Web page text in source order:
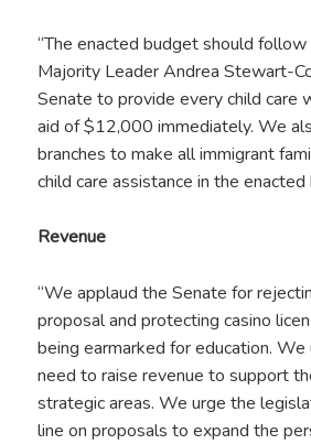
“The enacted budget should
Majority Leader Andrea Stewart-
Senate to provide every child care
aid of $12,000 immediately.We
branches to make all immigrant
child care assistance in the
Revenue
“We applaud the Senate for
proposal and protecting casino
being earmarked for education.
need to raise revenue to support
strategic areas. We urge the
line on proposals to expand the